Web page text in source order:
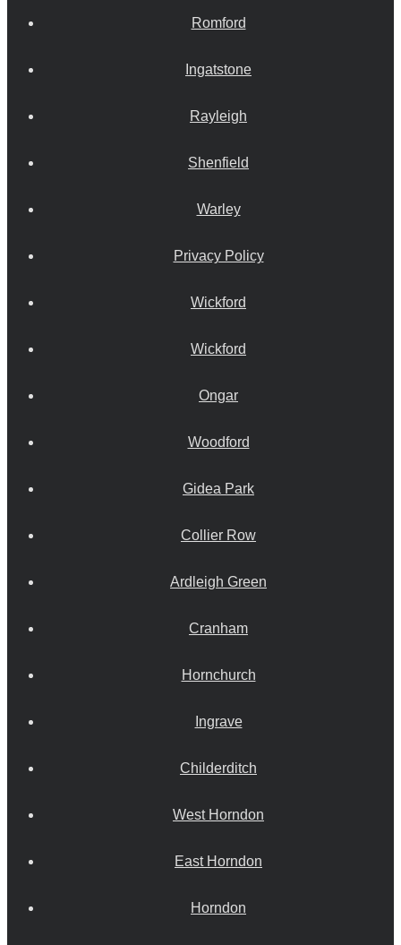
Romford
Ingatstone
Rayleigh
Shenfield
Warley
Privacy Policy
Wickford
Wickford
Ongar
Woodford
Gidea Park
Collier Row
Ardleigh Green
Cranham
Hornchurch
Ingrave
Childerditch
West Horndon
East Horndon
Horndon